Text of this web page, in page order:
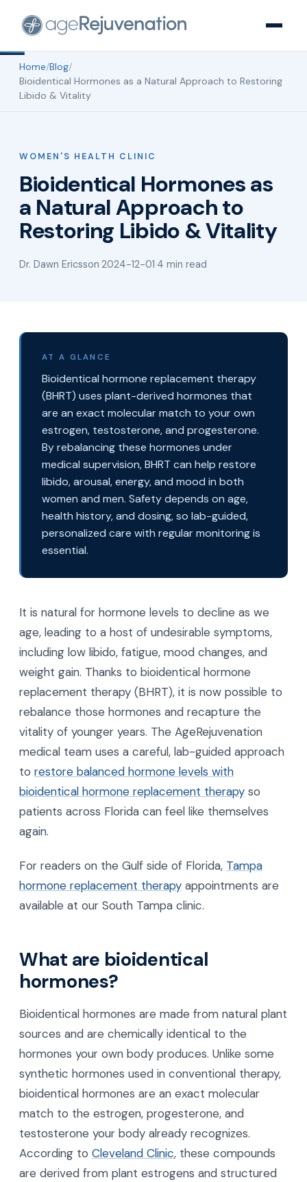
Home/Blog/
Bioidentical Hormones as a Natural Approach to Restoring
Libido & Vitality
WOMEN'S HEALTH CLINIC
Bioidentical Hormones as
a Natural Approach to
Restoring Libido & Vitality
Dr. Dawn Ericsson·2024-12-01·4 min read
AT A GLANCE
Bioidentical hormone replacement therapy
(BHRT) uses plant-derived hormones that
are an exact molecular match to your own
estrogen, testosterone, and progesterone.
By rebalancing these hormones under
medical supervision, BHRT can help restore
libido, arousal, energy, and mood in both
women and men. Safety depends on age,
health history, and dosing, so lab-guided,
personalized care with regular monitoring is
essential.
It is natural for hormone levels to decline as we
age, leading to a host of undesirable symptoms,
including low libido, fatigue, mood changes, and
weight gain. Thanks to bioidentical hormone
replacement therapy (BHRT), it is now possible to
rebalance those hormones and recapture the
vitality of younger years. The AgeRejuvenation
medical team uses a careful, lab-guided approach
to restore balanced hormone levels with
bioidentical hormone replacement therapy so
patients across Florida can feel like themselves
again.
For readers on the Gulf side of Florida, Tampa
hormone replacement therapy appointments are
available at our South Tampa clinic.
What are bioidentical
hormones?
Bioidentical hormones are made from natural plant
sources and are chemically identical to the
hormones your own body produces. Unlike some
synthetic hormones used in conventional therapy,
bioidentical hormones are an exact molecular
match to the estrogen, progesterone, and
testosterone your body already recognizes.
According to Cleveland Clinic, these compounds
are derived from plant estrogens and structured